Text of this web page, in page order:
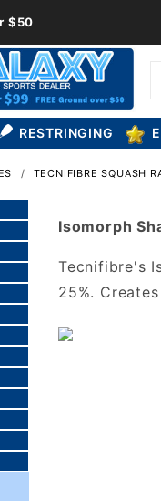
$50
RESTRINGING
TECNIFIBRE SQUASH
Isomorph
Tecnifibre's
25%.